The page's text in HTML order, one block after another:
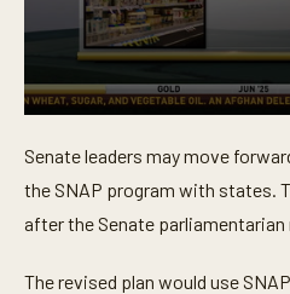
e
c
o
n
o
Senate leaders may move
the SNAP program with states.
after the Senate parliamentarian
The revised plan would use